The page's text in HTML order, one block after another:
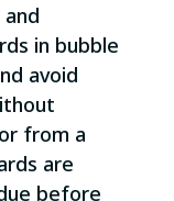
in bubble
avoid
from a
are
before